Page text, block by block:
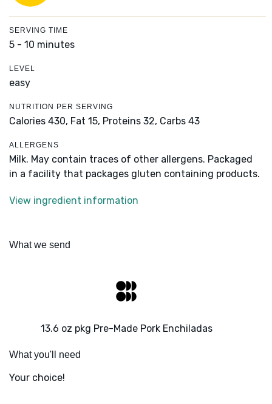
SERVING TIME
5 - 10 minutes
LEVEL
easy
NUTRITION PER SERVING
Calories 430, Fat 15, Proteins 32, Carbs 43
ALLERGENS
Milk. May contain traces of other allergens. Packaged
in a facility that packages gluten containing products.
View ingredient information
What we send
13.6 oz pkg Pre-Made Pork Enchiladas
What you'll need
Your choice!